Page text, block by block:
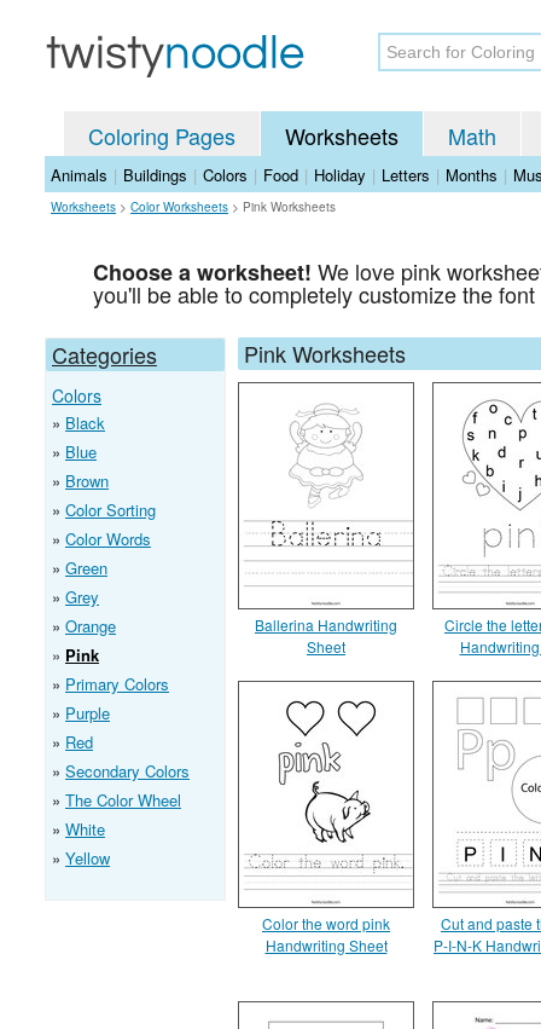
Coloring Pages Worksheets Math
Animals | Buildings | Colors | Food | Holiday | Letters | Months |
Worksheets > Color Worksheets > Pink Worksheets
Choose a worksheet! We love pink
you'll be able to completely customize the
Categories
Colors
Black
Blue
Brown
Color Sorting
Color Words
Green
Grey
Orange
Pink
Primary Colors
Purple
Red
Secondary Colors
The Color Wheel
White
Yellow
Pink Worksheets
Ballerina Handwriting
Sheet
Circle the
Color the word pink
Handwriting Sheet
Cut and paste
P-I-N-K